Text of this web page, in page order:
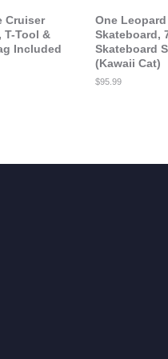
Cruiser
T-Tool &
Included
One
Skateboard,
Skateboard
(Kawaii Cat)
Regular
$95.99